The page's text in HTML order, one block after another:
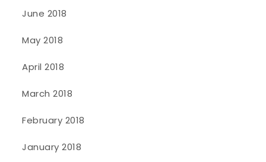
June 2018
May 2018
April 2018
March 2018
February 2018
January 2018